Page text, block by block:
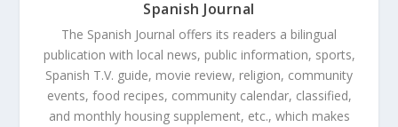
Spanish Journal
The Spanish Journal offers its readers a bilingual
publication with local news, public information, sports,
Spanish T.V. guide, movie review, religion, community
events, food recipes, community calendar, classified,
and monthly housing supplement, etc., which makes